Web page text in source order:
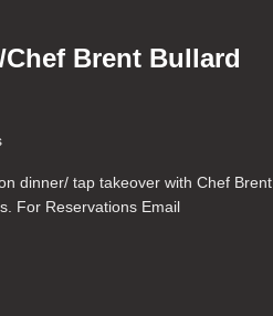
Chef Brent Bullard
dinner/ tap takeover with Chef Brent
For Reservations Email